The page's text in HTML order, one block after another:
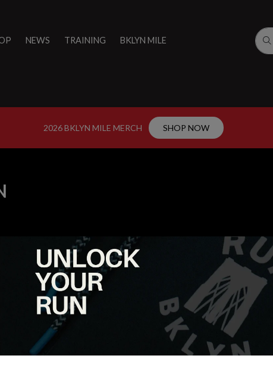
NEWS TRAINING BKLYN MILE
2026 BKLYN MILE MERCH SHOP NOW
View as
found
#runbklyn